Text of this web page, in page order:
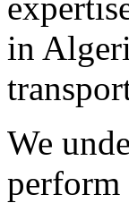
in
We
perform